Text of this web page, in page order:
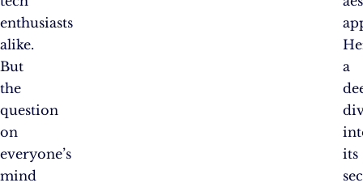
enthusiasts
alike.
But
the
question
on
everyone’s
mind
a
its